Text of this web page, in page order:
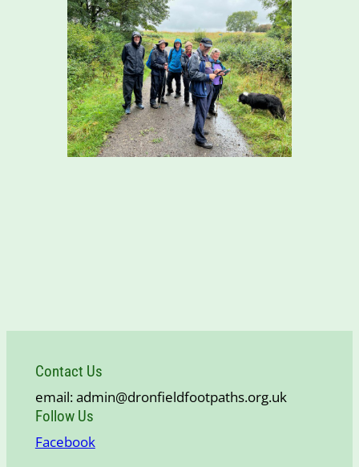
Contact Us
email: admin@dronfieldfootpaths.org.uk
Follow Us
Facebook